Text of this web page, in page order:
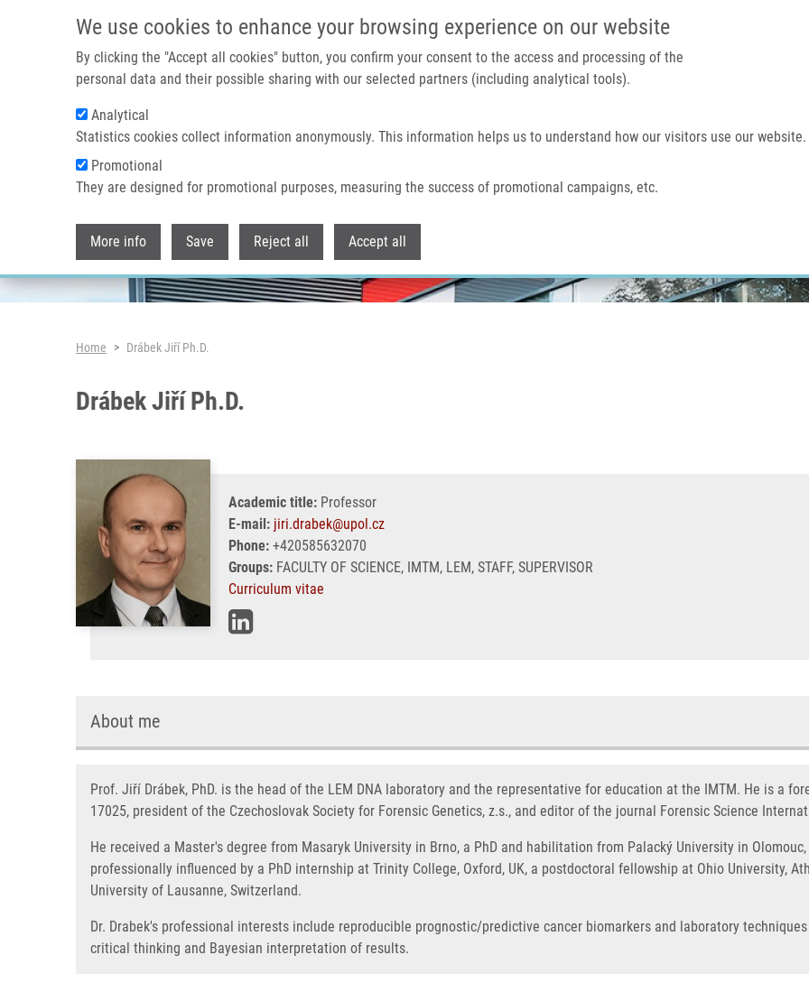
We use cookies to enhance your browsing experience on our website
By clicking the "Accept all cookies" button, you confirm your consent to the access and processing of the
personal data and their possible sharing with our selected partners (including analytical tools).
Analytical
Statistics cookies collect information anonymously. This information helps us to understand how our visitors use our website.
Promotional
They are designed for promotional purposes, measuring the success of promotional campaigns, etc.
More info Save Reject all Accept all
Home About us
Header image
Breadcrumb
Home Drábek Jiří Ph.D.
Drábek Jiří Ph.D.
Academic title: Professor
E-mail: jiri.drabek@upol.cz
Phone: +420585632070
Groups: FACULTY OF SCIENCE, IMTM, LEM, STAFF, SUPERVISOR
Curriculum vitae
About me
Prof. Jiří Drábek, PhD. is the head of the LEM DNA laboratory and the representative for education at the IMTM. He is a
17025, president of the Czechoslovak Society for Forensic Genetics, z.s., and editor of the journal Forensic Science
He received a Master's degree from Masaryk University in Brno, a PhD and habilitation from Palacký University in
professionally influenced by a PhD internship at Trinity College, Oxford, UK, a postdoctoral fellowship at Ohio University,
University of Lausanne, Switzerland.
Dr. Drabek's professional interests include reproducible prognostic/predictive cancer biomarkers and laboratory
critical thinking and Bayesian interpretation of results.